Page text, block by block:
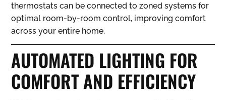
thermostats can be connected to zoned systems for
optimal room-by-room control, improving comfort
across your entire home.
AUTOMATED LIGHTING FOR
COMFORT AND EFFICIENCY